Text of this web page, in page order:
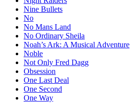
Nine Bullets
No
No Mans Land
No Ordinary Sheila
Noah’s Ark: A Musical Adventure
Noble
Not Only Fred Dagg
Obsession
One Last Deal
One Second
One Way